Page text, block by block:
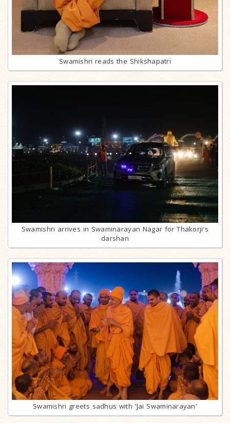
Swamishri reads the Shikshapatri
Swamishri arrives in Swaminarayan Nagar for Thakorji's
darshan
Swamishri greets sadhus with 'Jai Swaminarayan'